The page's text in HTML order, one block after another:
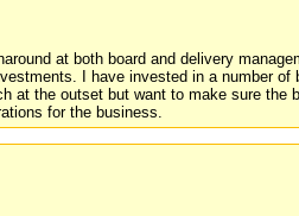
at both board and delivery
I have invested in a number
at the outset but want to make sure the
for the business.